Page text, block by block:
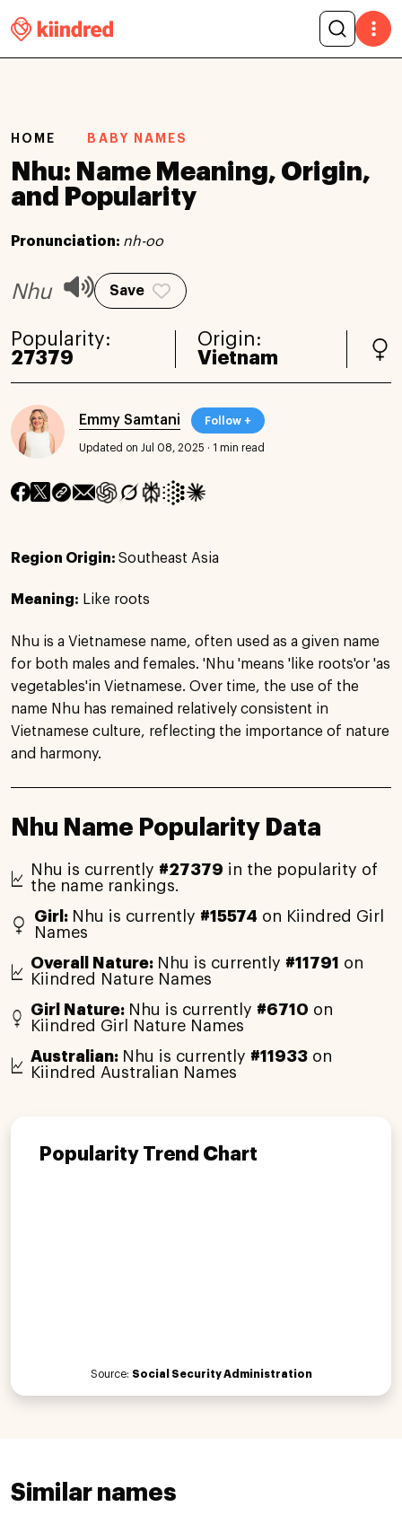
HOME BABY NAMES
Nhu: Name Meaning, Origin,
and Popularity
Pronunciation: nh-oo
Nhu Save
Popularity:
27379
Origin:
Vietnam
Emmy Samtani Follow +
Updated on Jul 08, 2025 · 1 min read
Region Origin: Southeast Asia
Meaning: Like roots
Nhu is a Vietnamese name, often used as a given name
for both males and females. 'Nhu 'means 'like roots'or 'as
vegetables'in Vietnamese. Over time, the use of the
name Nhu has remained relatively consistent in
Vietnamese culture, reflecting the importance of nature
and harmony.
Nhu Name Popularity Data
Nhu is currently #27379 in the popularity of
the name rankings.
Girl: Nhu is currently #15574 on Kiindred Girl
Names
Overall Nature: Nhu is currently #11791
on
Kiindred Nature Names
Girl Nature: Nhu is currently #6710 on
Kiindred Girl Nature Names
Australian: Nhu is currently #11933 on
Kiindred Australian Names
Popularity Trend Chart
Source: Social Security Administration
Similar names